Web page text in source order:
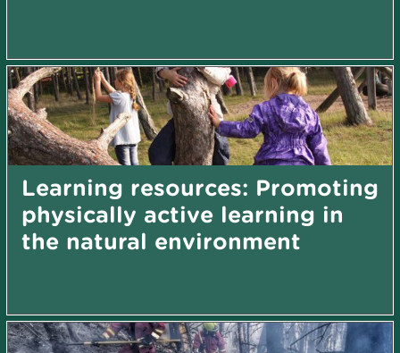
Learning resources: Promoting
physically active learning in
the natural environment